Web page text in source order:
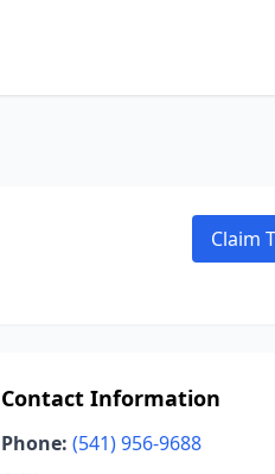
Claim
Contact Information
Phone: (541) 956-9688